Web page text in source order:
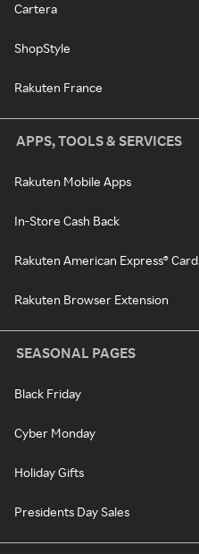
Cartera
ShopStyle
Rakuten France
APPS, TOOLS & SERVICES
Rakuten Mobile Apps
In-Store Cash Back
Rakuten American Express® Card
Rakuten Browser Extension
SEASONAL PAGES
Black Friday
Cyber Monday
Holiday Gifts
Presidents Day Sales